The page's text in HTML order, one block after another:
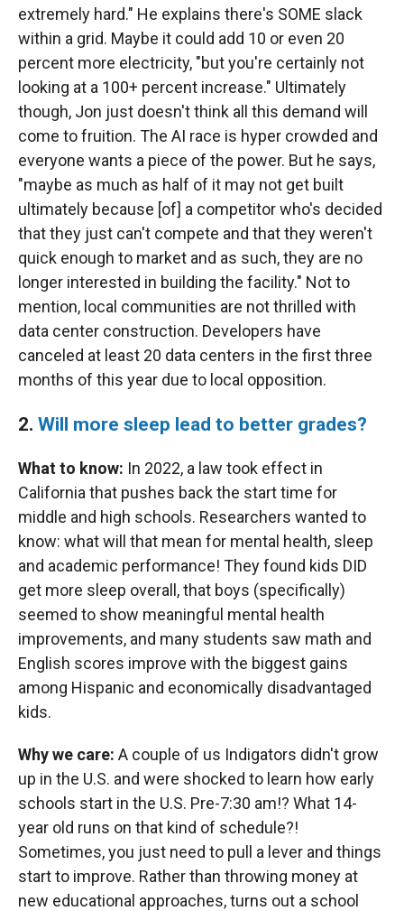
extremely hard." He explains there's SOME slack
within a grid. Maybe it could add 10 or even 20
percent more electricity, "but you're certainly not
looking at a 100+ percent increase." Ultimately
though, Jon just doesn't think all this demand will
come to fruition. The AI race is hyper crowded and
everyone wants a piece of the power. But he says,
"maybe as much as half of it may not get built
ultimately because [of] a competitor who's decided
that they just can't compete and that they weren't
quick enough to market and as such, they are no
longer interested in building the facility." Not to
mention, local communities are not thrilled with
data center construction. Developers have
canceled at least 20 data centers in the first three
months of this year due to local opposition.
2. Will more sleep lead to better grades?
What to know: In 2022, a law took effect in
California that pushes back the start time for
middle and high schools. Researchers wanted to
know: what will that mean for mental health, sleep
and academic performance! They found kids DID
get more sleep overall, that boys (specifically)
seemed to show meaningful mental health
improvements, and many students saw math and
English scores improve with the biggest gains
among Hispanic and economically disadvantaged
kids.
Why we care: A couple of us Indigators didn't grow
up in the U.S. and were shocked to learn how early
schools start in the U.S. Pre-7:30 am!? What 14-
year old runs on that kind of schedule?!
Sometimes, you just need to pull a lever and things
start to improve. Rather than throwing money at
new educational approaches, turns out a school